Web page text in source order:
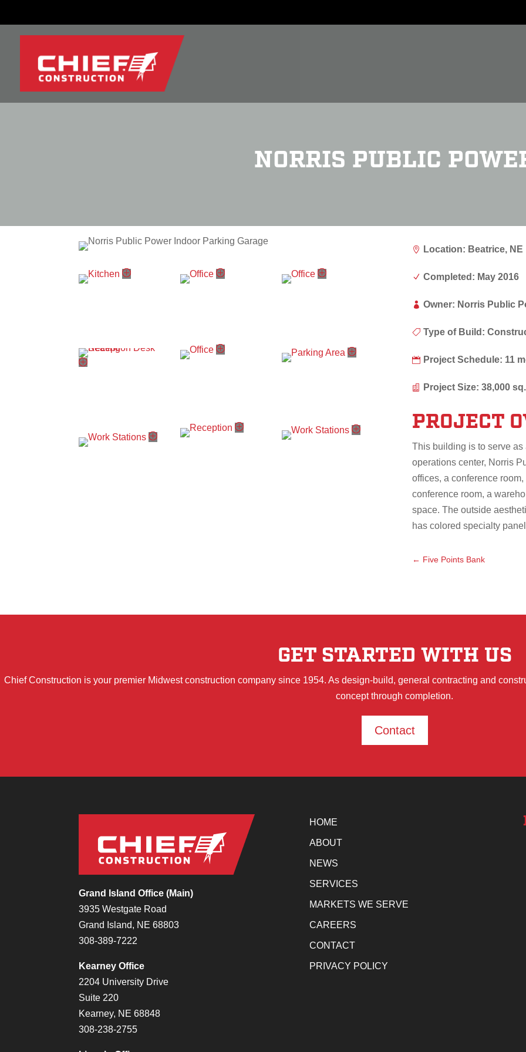
NORRIS PUBLIC
 Location: Beatrice, NE
N Completed: May 2016
 Owner: Norris Public
 Type of Build:
 Project Schedule: 11
 Project Size: 38,000
PROJECT
This building is to serve as
operations center, Norris
offices, a conference
conference room, a
space. The outside
has colored specialty
← Five Points Bank
GET STARTED WITH US
Chief Construction is your premier Midwest construction company since 1954. As design-build, general contracting and
concept through completion.
Contact
Grand Island Office (Main)
3935 Westgate Road
Grand Island, NE 68803
308-389-7222
Kearney Office
2204 University Drive
Suite 220
Kearney, NE 68848
308-238-2755
HOME
ABOUT
NEWS
SERVICES
MARKETS WE SERVE
CAREERS
CONTACT
PRIVACY POLICY